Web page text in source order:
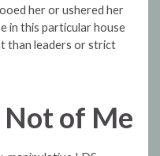
her or ushered her
in this particular house
than leaders or strict
of Me